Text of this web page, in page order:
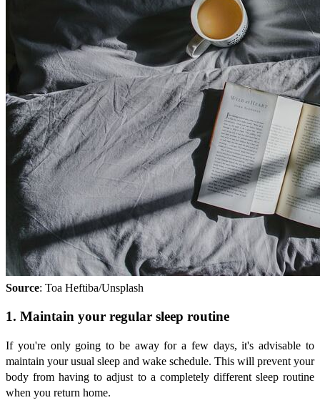
Source: Toa Heftiba/Unsplash
1. Maintain your regular sleep routine
If you're only going to be away for a few days, it's advisable to
maintain your usual sleep and wake schedule. This will prevent your
body from having to adjust to a completely different sleep routine
when you return home.